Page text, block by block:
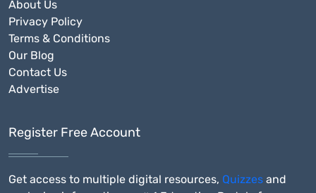
About Us
Privacy Policy
Terms & Conditions
Our Blog
Contact Us
Advertise
Register Free Account
Get access to multiple digital resources, Quizzes and